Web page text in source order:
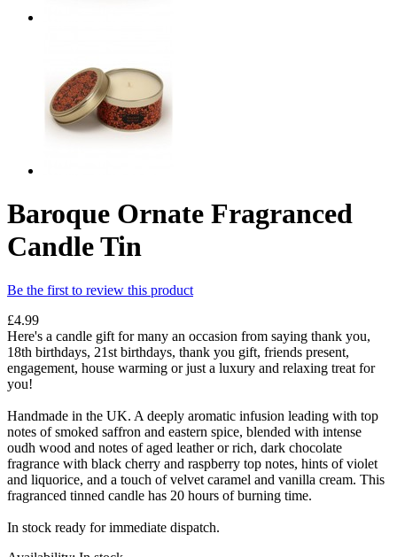
Baroque Ornate Fragranced
Candle Tin
Be the first to review this product
£4.99
Here's a candle gift for many an occasion from saying thank you,
18th birthdays, 21st birthdays, thank you gift, friends present,
engagement, house warming or just a luxury and relaxing treat for
you!
Handmade in the UK. A deeply aromatic infusion leading with top
notes of smoked saffron and eastern spice, blended with intense
oudh wood and notes of aged leather or rich, dark chocolate
fragrance with black cherry and raspberry top notes, hints of violet
and liquorice, and a touch of velvet caramel and vanilla cream. This
fragranced tinned candle has 20 hours of burning time.
In stock ready for immediate dispatch.